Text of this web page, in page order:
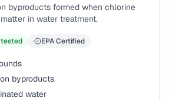
byproducts formed when chlorine
in water treatment.
EPA Certified
byproducts
water